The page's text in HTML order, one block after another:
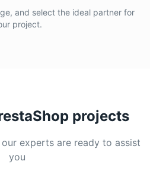
and select the ideal partner for
project.
projects
experts are ready to assist
you